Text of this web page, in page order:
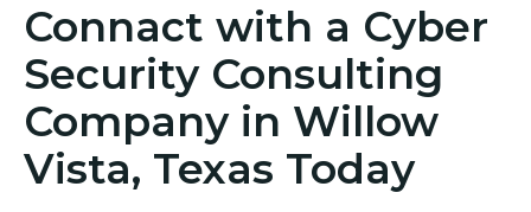
Connact with a Cyber
Security Consulting
Company in Willow
Vista, Texas Today